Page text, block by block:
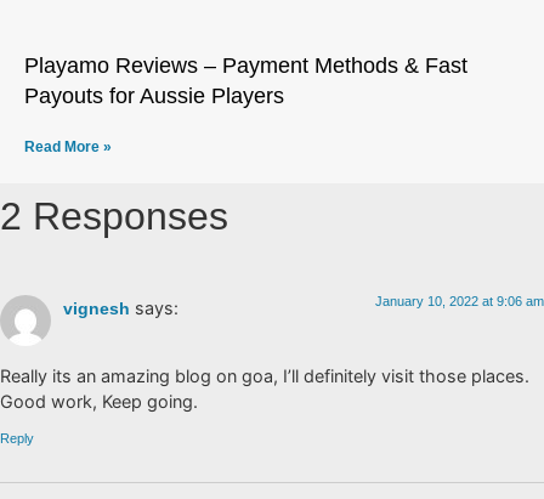
Playamo Reviews – Payment Methods & Fast
Payouts for Aussie Players
Read More »
2 Responses
vignesh says: January 10, 2022 at 9:06 am
Really its an amazing blog on goa, I’ll definitely visit those places.
Good work, Keep going.
Reply